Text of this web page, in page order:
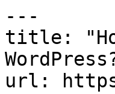
---
title:
url: